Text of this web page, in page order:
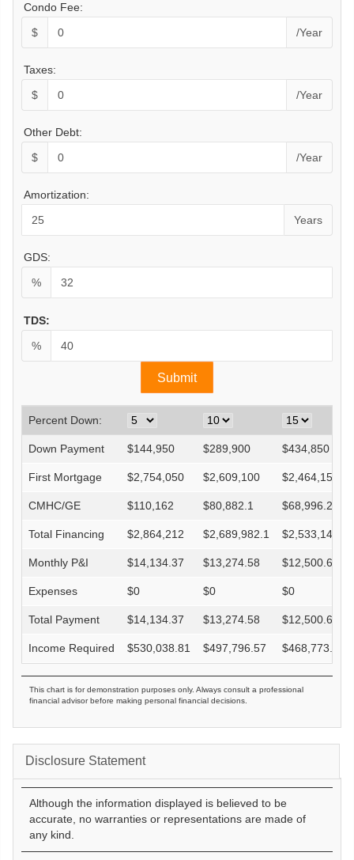
Condo Fee:
$
/Year
Taxes:
$
/Year
Other Debt:
$
/Year
Amortization:
Years
GDS:
%
TDS:
%
Percent Down:
Down Payment $144,950 $289,900 $434,850
First Mortgage $2,754,050 $2,609,100 $2,464,150
CMHC/GE $110,162 $80,882.1 $68,996.2
Total Financing $2,864,212 $2,689,982.1 $2,533,146.2
Monthly P&I $14,134.37 $13,274.58 $12,500.62
Expenses $0 $0 $0
Total Payment $14,134.37 $13,274.58 $12,500.62
Income Required $530,038.81 $497,796.57 $468,773.19
This chart is for demonstration purposes only. Always consult a professional
financial advisor before making personal financial decisions.
Disclosure Statement
Although the information displayed is believed to be
accurate, no warranties or representations are made of
any kind.